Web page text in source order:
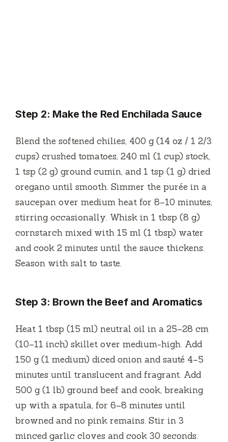
Step 2: Make the Red Enchilada Sauce
Blend the softened chilies, 400 g (14 oz / 1 2/3
cups) crushed tomatoes, 240 ml (1 cup) stock,
1 tsp (2 g) ground cumin, and 1 tsp (1 g) dried
oregano until smooth. Simmer the purée in a
saucepan over medium heat for 8–10 minutes,
stirring occasionally. Whisk in 1 tbsp (8 g)
cornstarch mixed with 15 ml (1 tbsp) water
and cook 2 minutes until the sauce thickens.
Season with salt to taste.
Step 3: Brown the Beef and Aromatics
Heat 1 tbsp (15 ml) neutral oil in a 25–28 cm
(10–11 inch) skillet over medium-high. Add
150 g (1 medium) diced onion and sauté 4–5
minutes until translucent and fragrant. Add
500 g (1 lb) ground beef and cook, breaking
up with a spatula, for 6–8 minutes until
browned and no pink remains. Stir in 3
minced garlic cloves and cook 30 seconds.